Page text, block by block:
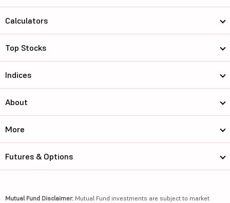
Calculators
Top Stocks
Indices
About
More
Futures & Options
Mutual Fund Disclaimer: Mutual Fund investments are subject to market